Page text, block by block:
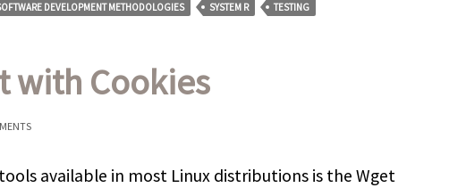
DEVELOPMENT METHODOLOGIES SYSTEM R TESTING
with Cookies
available in most Linux distributions is the Wget